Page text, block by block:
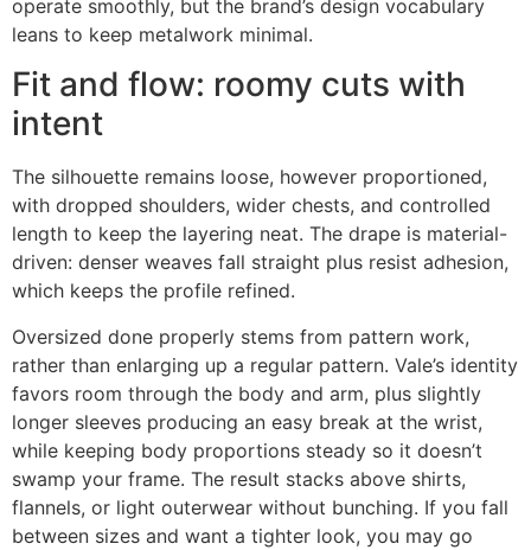
operate smoothly, but the brand’s design vocabulary
leans to keep metalwork minimal.
Fit and flow: roomy cuts with
intent
The silhouette remains loose, however proportioned,
with dropped shoulders, wider chests, and controlled
length to keep the layering neat. The drape is material-
driven: denser weaves fall straight plus resist adhesion,
which keeps the profile refined.
Oversized done properly stems from pattern work,
rather than enlarging up a regular pattern. Vale’s identity
favors room through the body and arm, plus slightly
longer sleeves producing an easy break at the wrist,
while keeping body proportions steady so it doesn’t
swamp your frame. The result stacks above shirts,
flannels, or light outerwear without bunching. If you fall
between sizes and want a tighter look, you may go